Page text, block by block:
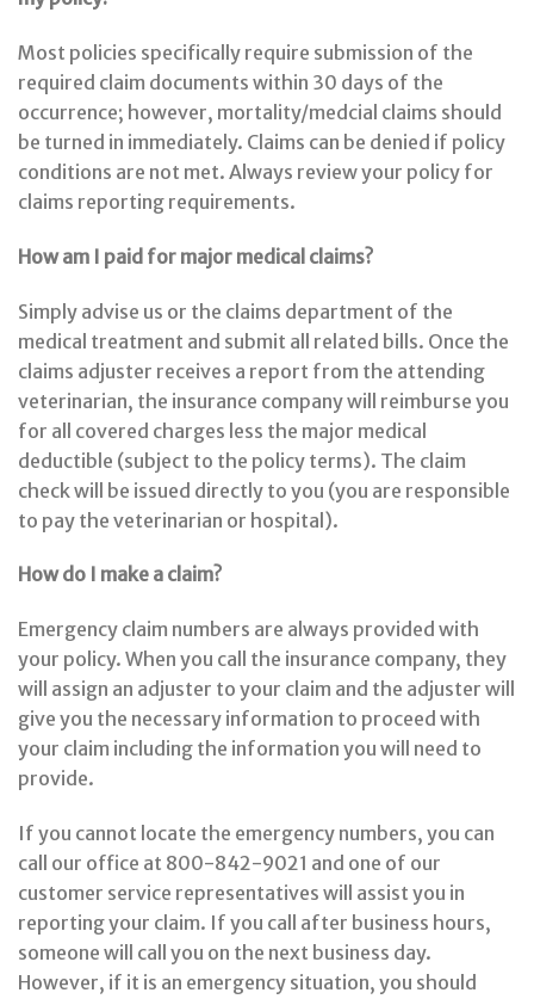
Most policies specifically require submission of the
required claim documents within 30 days of the
occurrence; however, mortality/medcial claims should
be turned in immediately. Claims can be denied if policy
conditions are not met. Always review your policy for
claims reporting requirements.
How am I paid for major medical claims?
Simply advise us or the claims department of the
medical treatment and submit all related bills. Once the
claims adjuster receives a report from the attending
veterinarian, the insurance company will reimburse you
for all covered charges less the major medical
deductible (subject to the policy terms). The claim
check will be issued directly to you (you are responsible
to pay the veterinarian or hospital).
How do I make a claim?
Emergency claim numbers are always provided with
your policy. When you call the insurance company, they
will assign an adjuster to your claim and the adjuster will
give you the necessary information to proceed with
your claim including the information you will need to
provide.
If you cannot locate the emergency numbers, you can
call our office at 800-842-9021 and one of our
customer service representatives will assist you in
reporting your claim. If you call after business hours,
someone will call you on the next business day.
However, if it is an emergency situation, you should